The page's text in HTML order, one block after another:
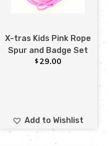
X-tras Kids Pink Rope
Spur and Badge Set
$ 29.00
Add to Wishlist